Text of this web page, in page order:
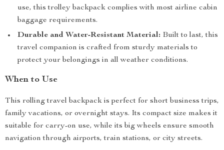
use, this trolley backpack complies with most airline cabin
baggage requirements.
Durable and Water-Resistant Material: Built to last, this
travel companion is crafted from sturdy materials to
protect your belongings in all weather conditions.
When to Use
This rolling travel backpack is perfect for short business trips,
family vacations, or overnight stays. Its compact size makes it
suitable for carry-on use, while its big wheels ensure smooth
navigation through airports, train stations, or city streets.